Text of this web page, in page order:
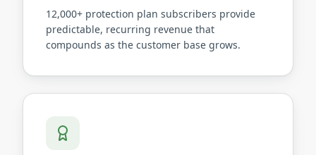
12,000+ protection plan subscribers provide
predictable, recurring revenue that
compounds as the customer base grows.